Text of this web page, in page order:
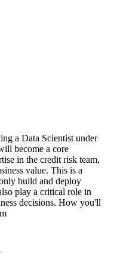
a Data Scientist under
become a core
in the credit risk team,
value. This is a
build and deploy
play a critical role in
decisions. How you'll